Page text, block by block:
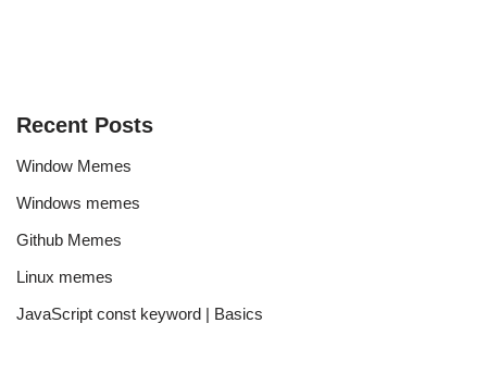
Recent Posts
Window Memes
Windows memes
Github Memes
Linux memes
JavaScript const keyword | Basics